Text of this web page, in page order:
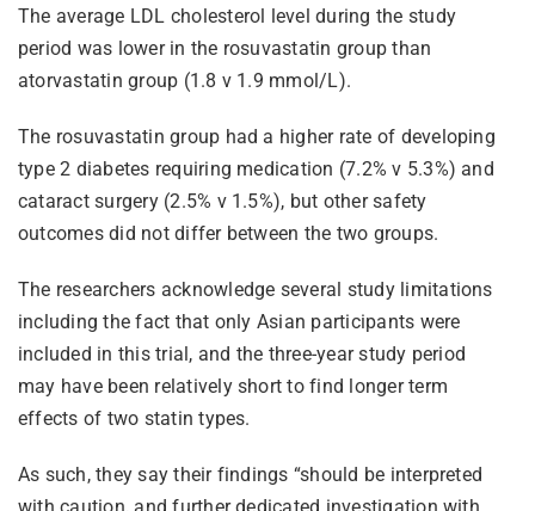
The average LDL cholesterol level during the study
period was lower in the rosuvastatin group than
atorvastatin group (1.8 v 1.9 mmol/L).
The rosuvastatin group had a higher rate of developing
type 2 diabetes requiring medication (7.2% v 5.3%) and
cataract surgery (2.5% v 1.5%), but other safety
outcomes did not differ between the two groups.
The researchers acknowledge several study limitations
including the fact that only Asian participants were
included in this trial, and the three-year study period
may have been relatively short to find longer term
effects of two statin types.
As such, they say their findings “should be interpreted
with caution, and further dedicated investigation with